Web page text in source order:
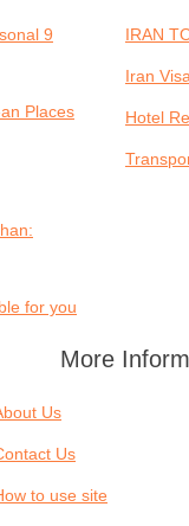
IRAN
Iran
Hotel
Places
for you?
More
Us
Us
to use site